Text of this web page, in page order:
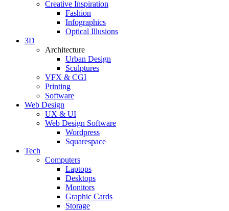
Creative Inspiration
Fashion
Infographics
Optical Illusions
3D
Architecture
Urban Design
Sculptures
VFX & CGI
Printing
Software
Web Design
UX & UI
Web Design Software
Wordpress
Squarespace
Tech
Computers
Laptops
Desktops
Monitors
Graphic Cards
Storage